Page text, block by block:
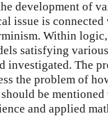
development of
issue is
Within
satisfying
investigated. The
the problem of
be
and applied